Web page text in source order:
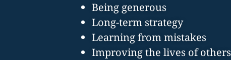
Being generous
Long-term strategy
Learning from mistakes
Improving the lives of others